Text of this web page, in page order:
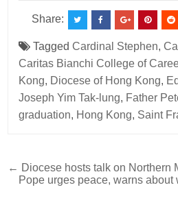
Share:
TaggedCardinal Stephen,
Caritas Bianchi College of
Kong, Diocese of Hong Kong,
Joseph Yim Tak-lung, Father
graduation, Hong Kong, Saint
Post
navigation
← Diocese hosts talk on Northern
Pope urges peace, warns